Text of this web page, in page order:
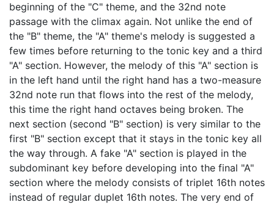
beginning of the "C" theme, and the 32nd note
passage with the climax again. Not unlike the end of
the "B" theme, the "A" theme's melody is suggested a
few times before returning to the tonic key and a third
"A" section. However, the melody of this "A" section is
in the left hand until the right hand has a two-measure
32nd note run that flows into the rest of the melody,
this time the right hand octaves being broken. The
next section (second "B" section) is very similar to the
first "B" section except that it stays in the tonic key all
the way through. A fake "A" section is played in the
subdominant key before developing into the final "A"
section where the melody consists of triplet 16th notes
instead of regular duplet 16th notes. The very end of